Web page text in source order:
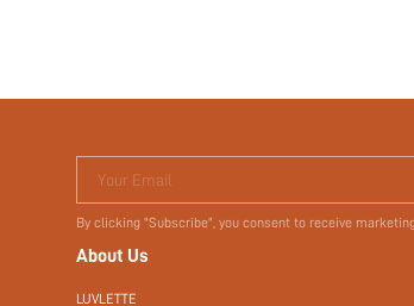
Your Email
By clicking "Subscribe", you consent to receive
About Us
LUVLETTE